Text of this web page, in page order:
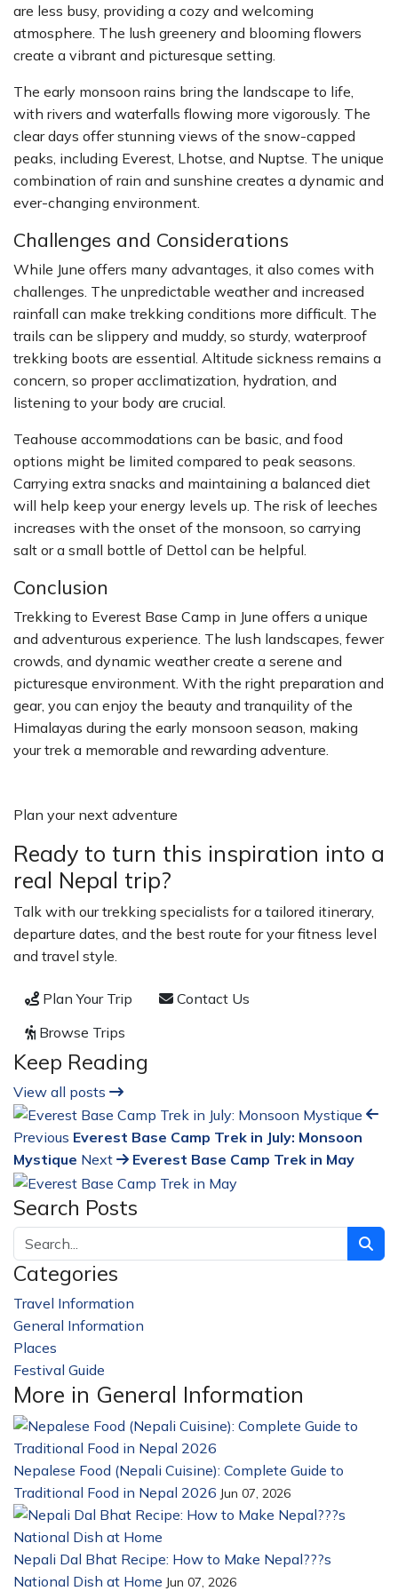
are less busy, providing a cozy and welcoming
atmosphere. The lush greenery and blooming flowers
create a vibrant and picturesque setting.
The early monsoon rains bring the landscape to life,
with rivers and waterfalls flowing more vigorously. The
clear days offer stunning views of the snow-capped
peaks, including Everest, Lhotse, and Nuptse. The unique
combination of rain and sunshine creates a dynamic and
ever-changing environment.
Challenges and Considerations
While June offers many advantages, it also comes with
challenges. The unpredictable weather and increased
rainfall can make trekking conditions more difficult. The
trails can be slippery and muddy, so sturdy, waterproof
trekking boots are essential. Altitude sickness remains a
concern, so proper acclimatization, hydration, and
listening to your body are crucial.
Teahouse accommodations can be basic, and food
options might be limited compared to peak seasons.
Carrying extra snacks and maintaining a balanced diet
will help keep your energy levels up. The risk of leeches
increases with the onset of the monsoon, so carrying
salt or a small bottle of Dettol can be helpful.
Conclusion
Trekking to Everest Base Camp in June offers a unique
and adventurous experience. The lush landscapes, fewer
crowds, and dynamic weather create a serene and
picturesque environment. With the right preparation and
gear, you can enjoy the beauty and tranquility of the
Himalayas during the early monsoon season, making
your trek a memorable and rewarding adventure.
Plan your next adventure
Ready to turn this inspiration into a
real Nepal trip?
Talk with our trekking specialists for a tailored itinerary,
departure dates, and the best route for your fitness level
and travel style.
Plan Your Trip
Contact Us
Browse Trips
Keep Reading
View all posts
Previous Everest Base Camp Trek in July: Monsoon
Mystique Next Everest Base Camp Trek in May
Search Posts
Categories
Travel Information
General Information
Places
Festival Guide
More in General Information
Nepalese Food (Nepali Cuisine): Complete Guide to
Traditional Food in Nepal 2026 Jun 07, 2026
Nepali Dal Bhat Recipe: How to Make Nepal???s
National Dish at Home Jun 07, 2026